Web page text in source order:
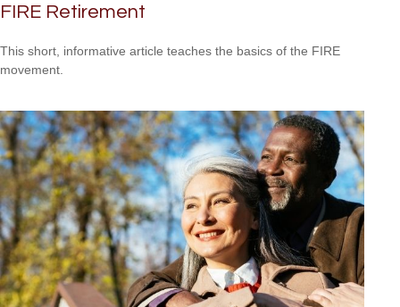
FIRE Retirement
This short, informative article teaches the basics of the FIRE
movement.